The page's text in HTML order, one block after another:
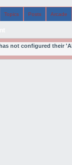
Topics Posts Arcade
not configured their